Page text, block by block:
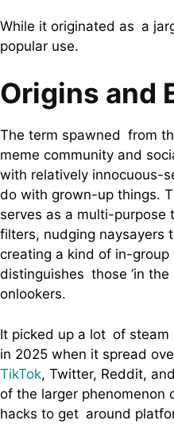
While it originated as a
popular use.
Origins and
The term spawned from
meme community and
with relatively innocuous-
do with grown-up things.
serves as a multi-purpose
filters, nudging naysayers
creating a kind of in-
distinguishes those ‘in
onlookers.
It picked up a lot of
in 2025 when it spread
TikTok, Twitter, Reddit,
of the larger phenomenon
hacks to get around